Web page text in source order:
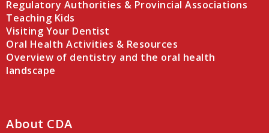
Regulatory Authorities & Provincial Associations
Teaching Kids
Visiting Your Dentist
Oral Health Activities & Resources
Overview of dentistry and the oral health
landscape
About CDA